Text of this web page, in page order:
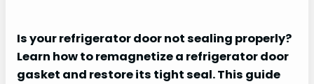
Is your refrigerator door not sealing properly?
Learn how to remagnetize a refrigerator door
gasket and restore its tight seal. This guide